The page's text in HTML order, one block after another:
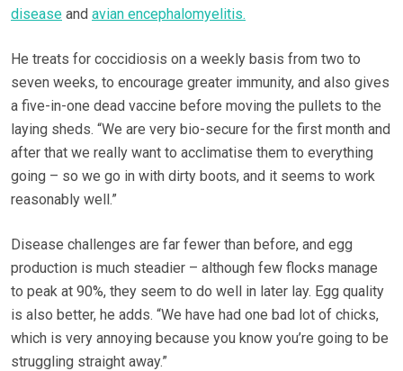
disease and avian encephalomyelitis.
He treats for coccidiosis on a weekly basis from two to
seven weeks, to encourage greater immunity, and also gives
a five-in-one dead vaccine before moving the pullets to the
laying sheds. “We are very bio-secure for the first month and
after that we really want to acclimatise them to everything
going – so we go in with dirty boots, and it seems to work
reasonably well.”
Disease challenges are far fewer than before, and egg
production is much steadier – although few flocks manage
to peak at 90%, they seem to do well in later lay. Egg quality
is also better, he adds. “We have had one bad lot of chicks,
which is very annoying because you know you’re going to be
struggling straight away.”